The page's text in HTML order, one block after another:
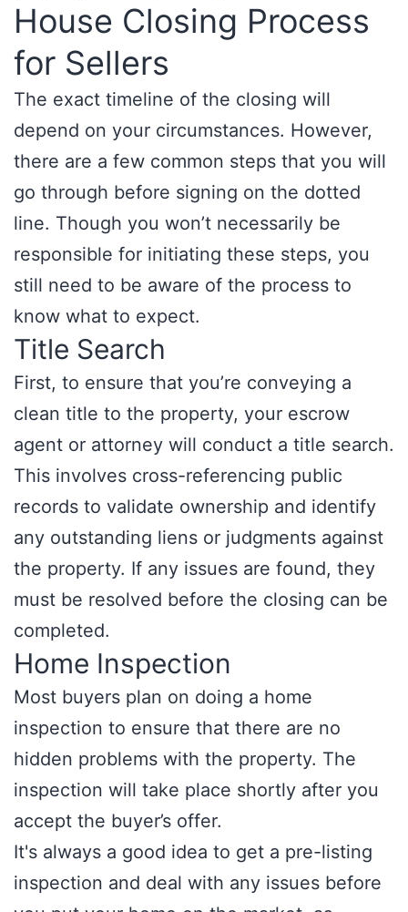
House Closing Process
for Sellers
The exact timeline of the closing will
depend on your circumstances. However,
there are a few common steps that you will
go through before signing on the dotted
line. Though you won’t necessarily be
responsible for initiating these steps, you
still need to be aware of the process to
know what to expect.
Title Search
First, to ensure that you’re conveying a
clean title to the property, your escrow
agent or attorney will conduct a title search.
This involves cross-referencing public
records to validate ownership and identify
any outstanding liens or judgments against
the property. If any issues are found, they
must be resolved before the closing can be
completed.
Home Inspection
Most buyers plan on doing a home
inspection to ensure that there are no
hidden problems with the property. The
inspection will take place shortly after you
accept the buyer’s offer.
It's always a good idea to get a pre-listing
inspection and deal with any issues before